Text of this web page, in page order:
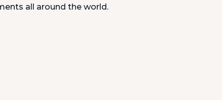
all around the world.